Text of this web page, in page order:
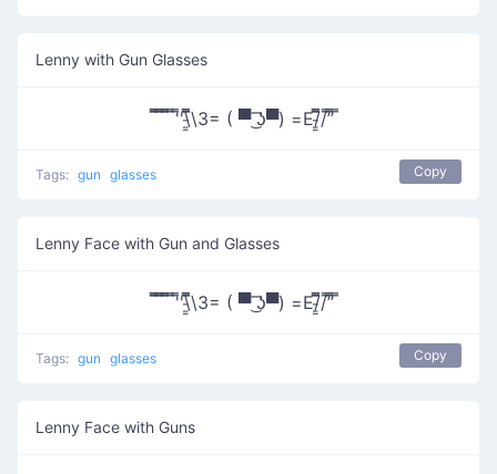
Lenny with Gun Glasses
̿̿ ̿̿ ̿̿ ̿'̿'\̵͇̿̿\З= ( ▀ ͜͞ʖ▀) =Ε/̵͇̿̿/’̿’̿ ̿
Tags: gun glasses Copy
Lenny Face with Gun and Glasses
̿̿ ̿̿ ̿̿ ̿'̿'\̵͇̿̿\З= ( ▀ ͜͞ʖ▀) =Ε/̵͇̿̿/’̿’̿ ̿
Tags: gun glasses Copy
Lenny Face with Guns